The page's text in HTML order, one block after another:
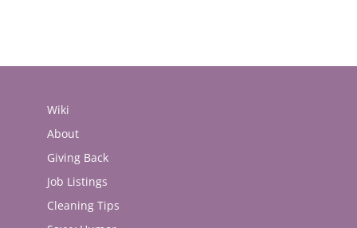
Wiki
About
Giving Back
Job Listings
Cleaning Tips